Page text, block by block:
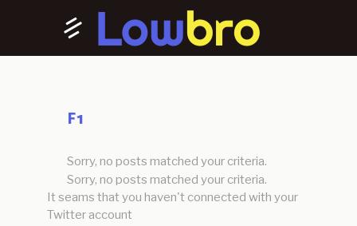
F1
Sorry, no posts matched your criteria.
Sorry, no posts matched your criteria.
It seams that you haven't connected with your
Twitter account